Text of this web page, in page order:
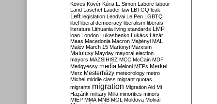
Köves Kövér Kúria L. Simon Laborc labour
Land Laschet Lauder law LBTGQ leak
Left legislation Lendvai Le Pen LGBTQ
libel liberal democracy liberalism liberals
literature Lithuania living standards LMP
loan London Lukashenko Lukács Lázár
Maas Macedonia Macron Majtényi MAL
Malév March 15 Martonyi Marxism
Matolcsy Mayday mayoral election
mayors MAZSIHISZ MCC McCain MDF
Medgyessy media Meloni MEPs Merkel
Merz Mesterházy meteorology metro
Michel middle class migrant quotas
migrants migration Migration Aid Mi
Hazánk military Milla minorities minors
MIÉP MMA MNB MOL Moldova Molnár